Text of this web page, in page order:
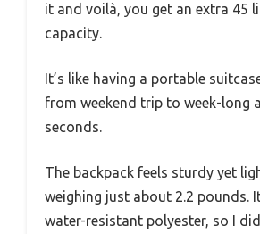
it and voilà, you get an extra 45
capacity.
It’s like having a portable
from weekend trip to week-long
seconds.
The backpack feels sturdy yet
weighing just about 2.2 pounds.
water-resistant polyester, so I